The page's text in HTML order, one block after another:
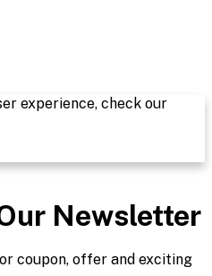
experience, check our
Newsletter
coupon, offer and exciting